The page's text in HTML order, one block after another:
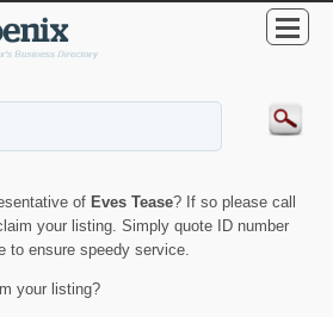
of Eves Tease? If so please call
your listing. Simply quote ID number
to ensure speedy service.
your listing?